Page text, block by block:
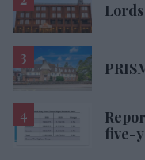
five-